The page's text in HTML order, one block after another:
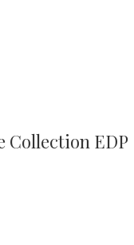
Collection EDP